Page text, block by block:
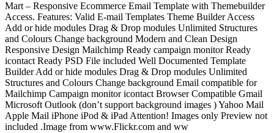
Mart – Responsive Ecommerce Email Template with Themebuilder
Access. Features: Valid E-mail Templates Theme Builder Access
Add or hide modules Drag & Drop modules Unlimited Structures
and Colours Change background Modern and Clean Design
Responsive Design Mailchimp Ready campaign monitor Ready
icontact Ready PSD File included Well Documented Template
Builder Add or hide modules Drag & Drop modules Unlimited
Structures and Colours Change background Email compatible for
Mailchimp Campaign monitor icontact Browser Compatible Gmail
Microsoft Outlook (don’t support background images ) Yahoo Mail
Apple Mail iPhone iPod & iPad Attention! Images only Preview not
included .Image from www.Flickr.com and ww